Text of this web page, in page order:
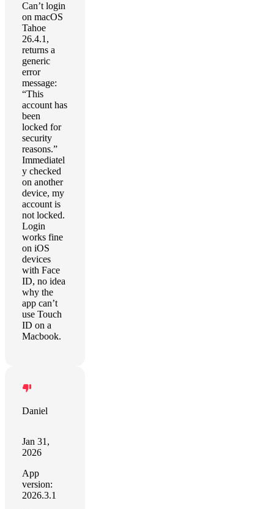
Can’t login
on macOS
Tahoe
26.4.1,
returns a
generic
error
message:
“This
account has
been
locked for
security
reasons.”
Immediatel
y checked
on another
device, my
account is
not locked.
Login
works fine
on iOS
devices
with Face
ID, no idea
why the
app can’t
use Touch
ID on a
Macbook.
Daniel
Jan 31,
2026
App
version:
2026.3.1